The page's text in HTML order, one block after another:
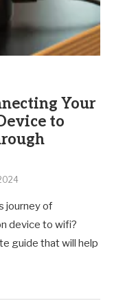
Your
to
journey of
device to wifi?
guide that will help